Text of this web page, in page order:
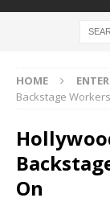
HOME
Backstage
On